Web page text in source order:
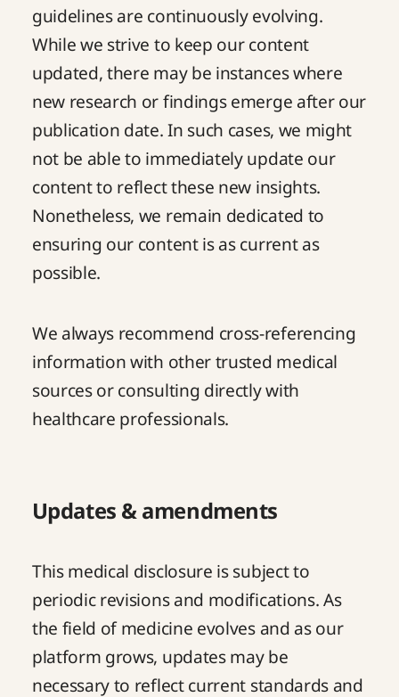
guidelines are continuously evolving.
While we strive to keep our content
updated, there may be instances where
new research or findings emerge after our
publication date. In such cases, we might
not be able to immediately update our
content to reflect these new insights.
Nonetheless, we remain dedicated to
ensuring our content is as current as
possible.
We always recommend cross-referencing
information with other trusted medical
sources or consulting directly with
healthcare professionals.
Updates & amendments
This medical disclosure is subject to
periodic revisions and modifications. As
the field of medicine evolves and as our
platform grows, updates may be
necessary to reflect current standards and